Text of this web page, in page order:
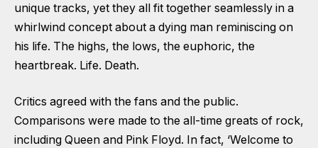
unique tracks, yet they all fit together seamlessly in a
whirlwind concept about a dying man reminiscing on
his life. The highs, the lows, the euphoric, the
heartbreak. Life. Death.
Critics agreed with the fans and the public.
Comparisons were made to the all-time greats of rock,
including Queen and Pink Floyd. In fact, ‘Welcome to